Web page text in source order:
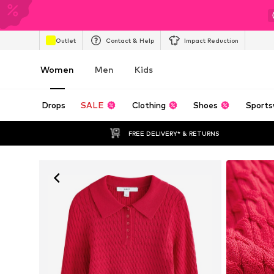
Outlet Contact & Help Impact Reduction
Women Men Kids
Drops SALE Clothing Shoes
FREE DELIVERY* & RETURNS